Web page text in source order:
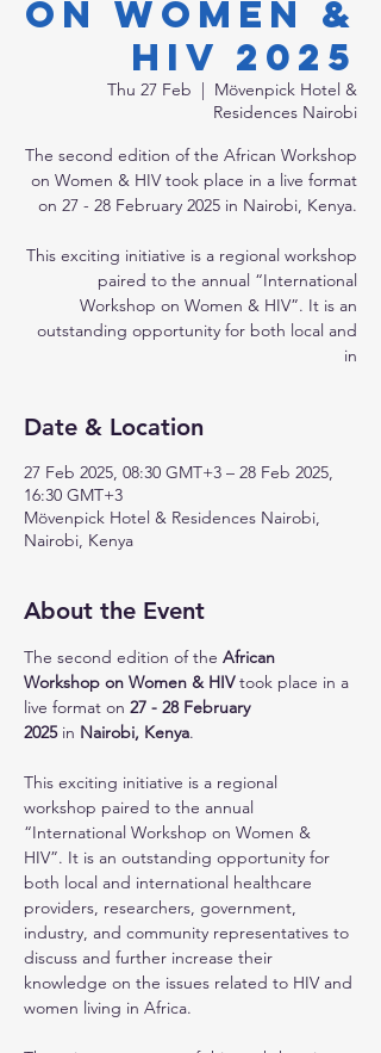
on Women &
HIV 2025
Thu 27 Feb
  |
Mövenpick Hotel &
Residences Nairobi
The second edition of the African Workshop
on Women & HIV took place in a live format
on 27 - 28 February 2025 in Nairobi, Kenya.
This exciting initiative is a regional workshop
paired to the annual “International
Workshop on Women & HIV”. It is an
outstanding opportunity for both local and
in
Date & Location
27 Feb 2025, 08:30 GMT+3 – 28 Feb 2025,
16:30 GMT+3
Mövenpick Hotel & Residences Nairobi,
Nairobi, Kenya
About the Event
The second edition of the African
Workshop on Women & HIV took place in a
live format on 27 - 28 February
2025 in Nairobi, Kenya.
This exciting initiative is a regional
workshop paired to the annual
“International Workshop on Women &
HIV”. It is an outstanding opportunity for
both local and international healthcare
providers, researchers, government,
industry, and community representatives to
discuss and further increase their
knowledge on the issues related to HIV and
women living in Africa.